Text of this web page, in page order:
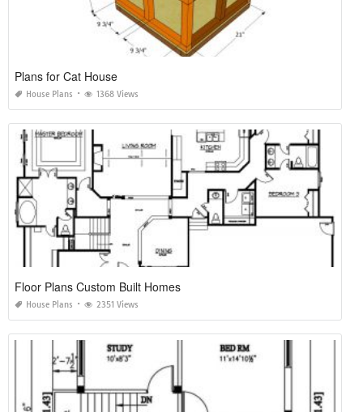
Plans for Cat House
House Plans 1368 Views
Floor Plans Custom Built Homes
House Plans 2351 Views